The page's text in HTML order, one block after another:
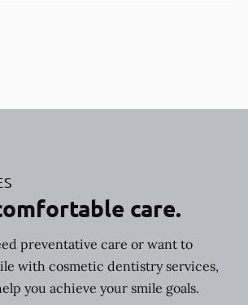
care.
preventative care or want to
with cosmetic dentistry services,
you achieve your smile goals.